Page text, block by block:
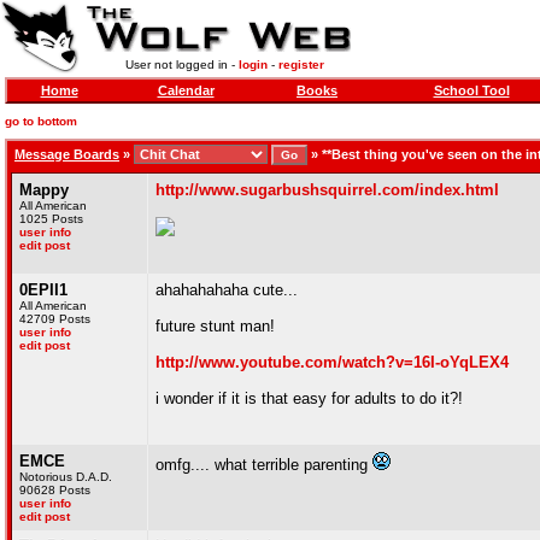
User not logged in - login- register
Home Calendar Books School Tool
go to bottom
Message Boards » » **Best thing you've seen on the
Mappy
All American
1025 Posts
user info
edit post
http://www.sugarbushsquirrel.com/index.html
0EPII1
All American
42709 Posts
user info
edit post
ahahahahaha cute...
future stunt man!
http://www.youtube.com/watch?v=16I-oYqLEX4
i wonder if it is that easy for adults to do it?!
EMCE
Notorious D.A.D.
90628 Posts
user info
edit post
omfg.... what terrible parenting